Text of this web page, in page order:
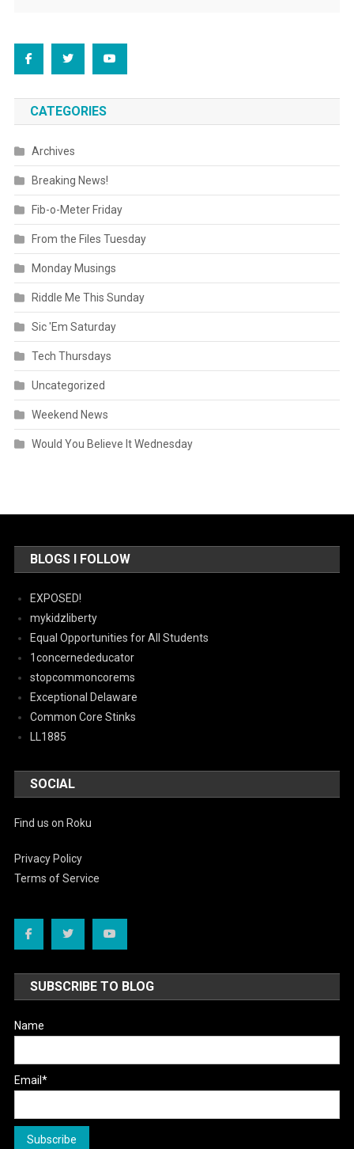
CATEGORIES
Archives
Breaking News!
Fib-o-Meter Friday
From the Files Tuesday
Monday Musings
Riddle Me This Sunday
Sic 'Em Saturday
Tech Thursdays
Uncategorized
Weekend News
Would You Believe It Wednesday
BLOGS I FOLLOW
EXPOSED!
mykidzliberty
Equal Opportunities for All Students
1concernededucator
stopcommoncorems
Exceptional Delaware
Common Core Stinks
LL1885
SOCIAL
Find us on Roku
Privacy Policy
Terms of Service
SUBSCRIBE TO BLOG
Name
Email*